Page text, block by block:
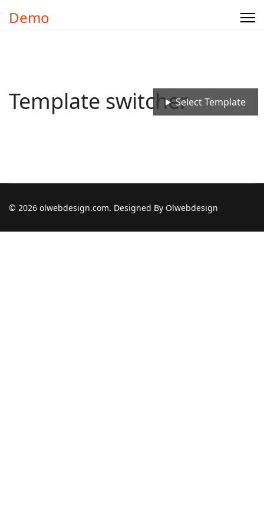
Demo
Template switcher
© 2026 olwebdesign.com. Designed By Olwebdesign
Select Template